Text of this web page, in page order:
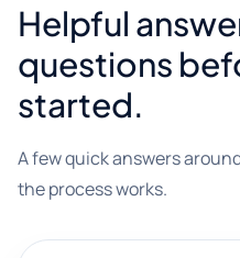
Helpful
questions
started.
A few quick answers
the process works.